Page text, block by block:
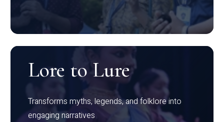
Lore to Lure
Transforms myths, legends, and folklore into
engaging narratives